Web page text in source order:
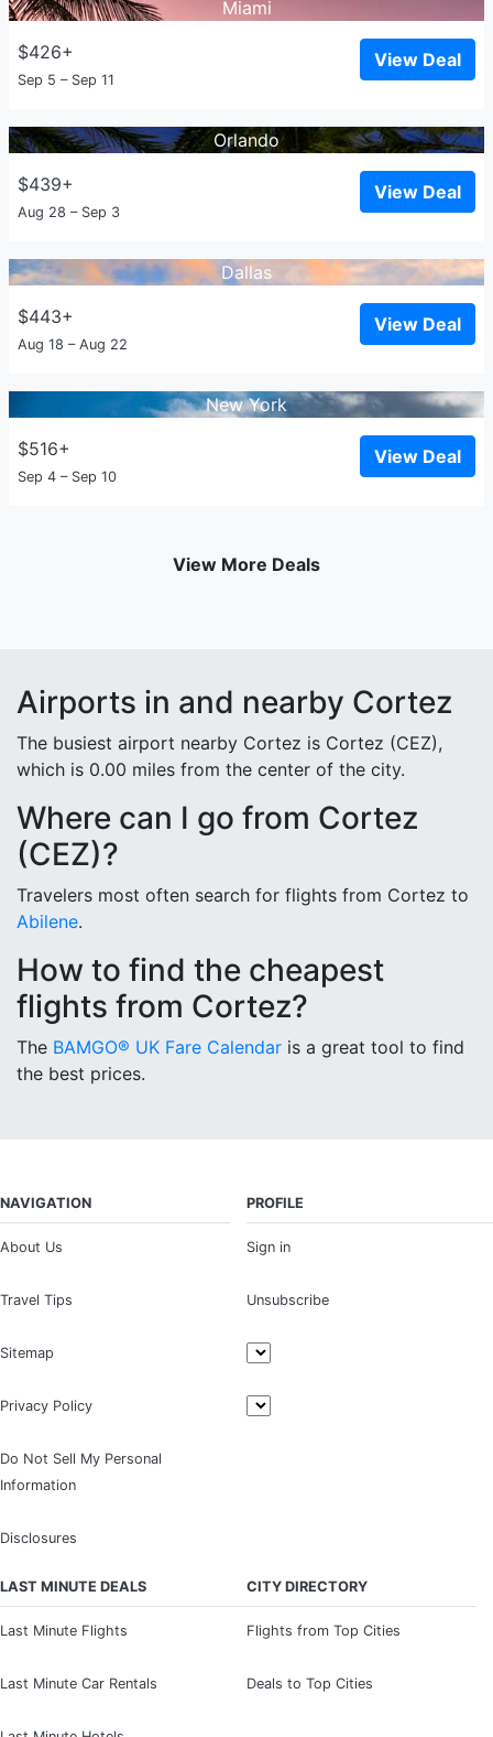
Miami
$426+
Sep 5 – Sep 11
View Deal
Orlando
$439+
Aug 28 – Sep 3
View Deal
Dallas
$443+
Aug 18 – Aug 22
View Deal
New York
$516+
Sep 4 – Sep 10
View Deal
View More Deals
Airports in and nearby Cortez
The busiest airport nearby Cortez is Cortez (CEZ),
which is 0.00 miles from the center of the city.
Where can I go from Cortez
(CEZ)?
Travelers most often search for flights from Cortez to
Abilene.
How to find the cheapest
flights from Cortez?
The BAMGO® UK Fare Calendar is a great tool to find
the best prices.
NAVIGATION
About Us
Travel Tips
Sitemap
Privacy Policy
Do Not Sell My Personal
Information
Disclosures
PROFILE
Sign in
Unsubscribe
LAST MINUTE DEALS
Last Minute Flights
Last Minute Car Rentals
CITY DIRECTORY
Flights from Top Cities
Deals to Top Cities